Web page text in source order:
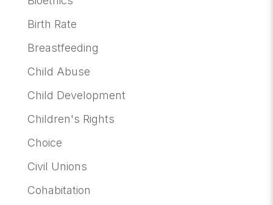
Birth Rate
Breastfeeding
Child Abuse
Child Development
Children's Rights
Choice
Civil Unions
Cohabitation